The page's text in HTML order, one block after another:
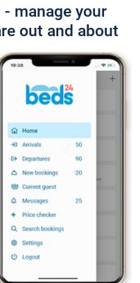
manage your
out and about